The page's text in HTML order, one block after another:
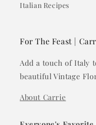
Italian Recipes
For The Feast |
Add a touch of Italy
beautiful Vintage
About Carrie